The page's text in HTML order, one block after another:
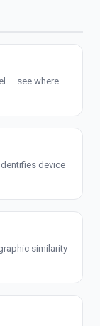
— see where
device
similarity